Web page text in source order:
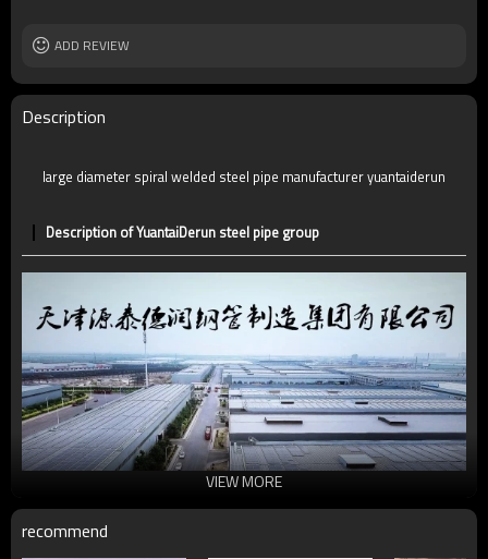
Delivery Time
ADD REVIEW
Description
large diameter spiral welded steel pipe manufacturer yuantaiderun
Description of YuantaiDerun steel pipe group
VIEW MORE
recommend